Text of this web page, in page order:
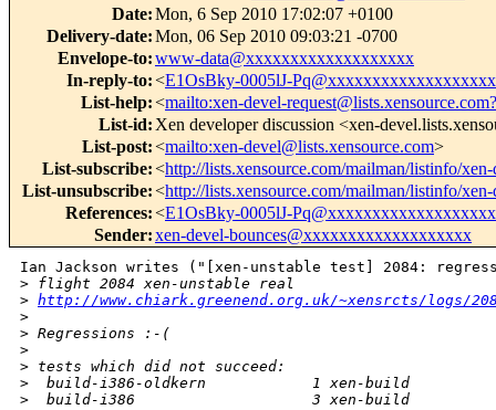
Date:Mon, 6 Sep 2010 17:02:07 +0100
Delivery-date:Mon, 06 Sep 2010 09:03:21 -0700
Envelope-to:www-data@xxxxxxxxxxxxxxxxxxx
In-reply-to:<E1OsBky-0005lJ-Pq@xxxxxxxxxxxxxxxxxxx
List-help:<mailto:xen-devel-
List-id: Xen developer discussion <xen-
List-post:<mailto:xen-devel@lists.xensource.com>
List-subscribe:<http://lists.xensource.com/mailman/listinfo/
List-unsubscribe:<http://lists.xensource.com/mailman/listinfo/
References:<E1OsBky-0005lJ-Pq@xxxxxxxxxxxxxxxxxxx
Sender:xen-devel-bounces@xxxxxxxxxxxxxxxxxxx
Ian Jackson writes ("[xen-unstable test] 2084:
> flight 2084 xen-unstable real
> http://www.chiark.greenend.org.uk/~xensrcts/logs/
>
> Regressions :-(
>
> tests which did not succeed:
>
build-i386-oldkern            1 xen-build
>
build-i386                    3 xen-build